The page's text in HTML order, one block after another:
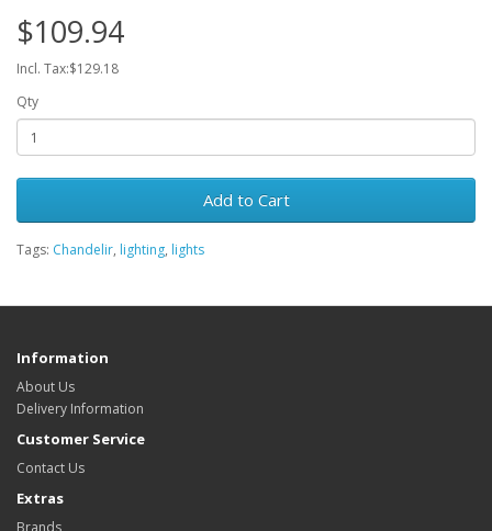
$109.94
Incl. Tax:$129.18
Qty
Add to Cart
Tags: Chandelir, lighting, lights
Information
About Us
Delivery Information
Customer Service
Contact Us
Extras
Brands